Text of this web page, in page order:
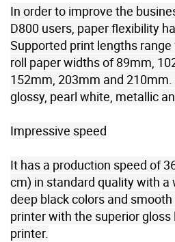
In order to improve the
D800 users, paper flexibility
Supported print lengths
roll paper widths of 89mm,
152mm, 203mm and
glossy, pearl white, metallic
Impressive speed
It has a production speed of
cm) in standard quality with a
deep black colors and
printer with the superior gloss
printer.